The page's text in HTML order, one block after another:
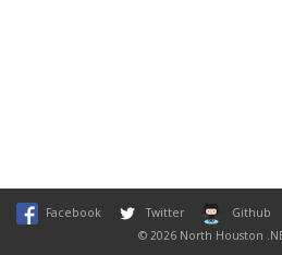
Facebook Twitter
Github
© 2026 North Houston